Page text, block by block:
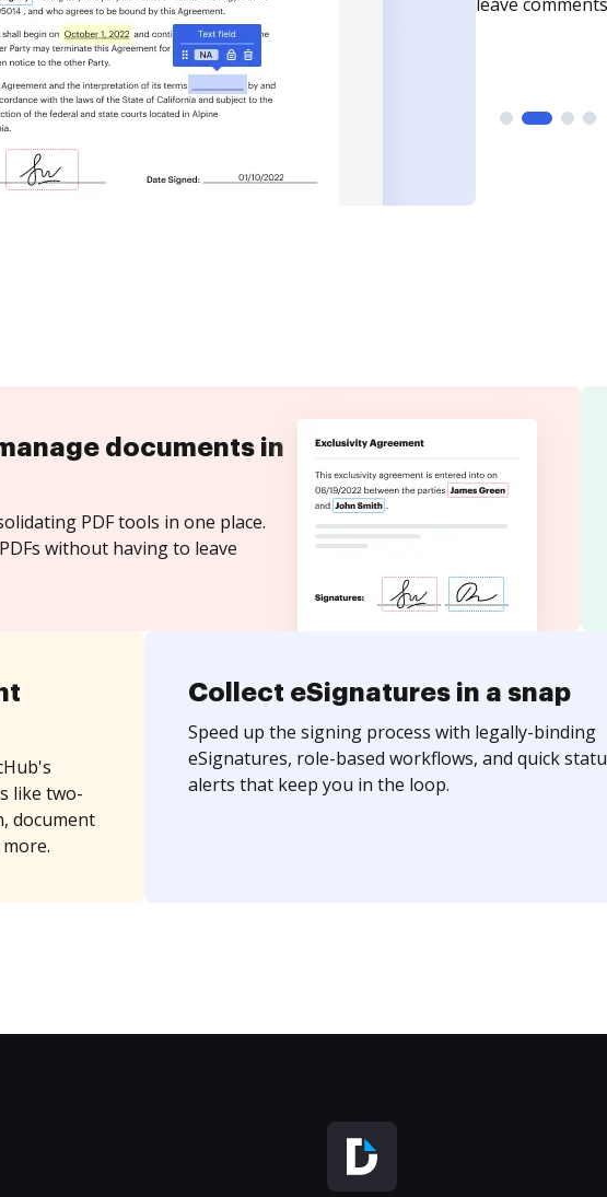
documents in
PDF tools in one place.
without having to leave
like two-
document
Collect eSignatures in a snap
Speed up the signing process with legally-binding
eSignatures, role-based workflows, and quick
alerts that keep you in the loop.